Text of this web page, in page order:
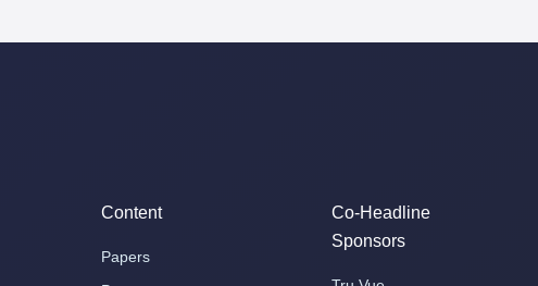
Content
Papers
Co-Headline
Sponsors